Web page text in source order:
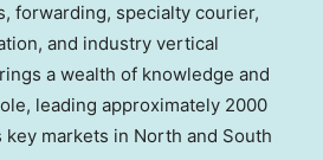
forwarding, specialty courier,
and industry vertical
a wealth of knowledge and
leading approximately 2000
markets in North and South